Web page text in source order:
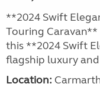
**2024 Swift
Touring
this **2024 Swift
flagship luxury
Location: